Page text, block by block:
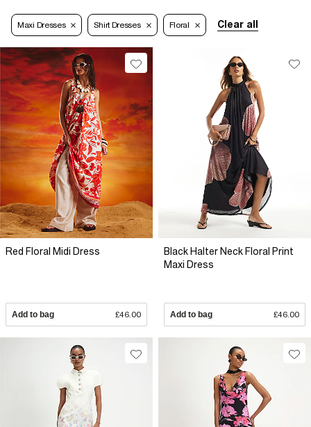
Maxi Dresses Shirt Dresses Floral Clear all
Red Floral Midi Dress
Add to bag £46.00
Black Halter Neck Floral Print
Maxi Dress
Add to bag £46.00